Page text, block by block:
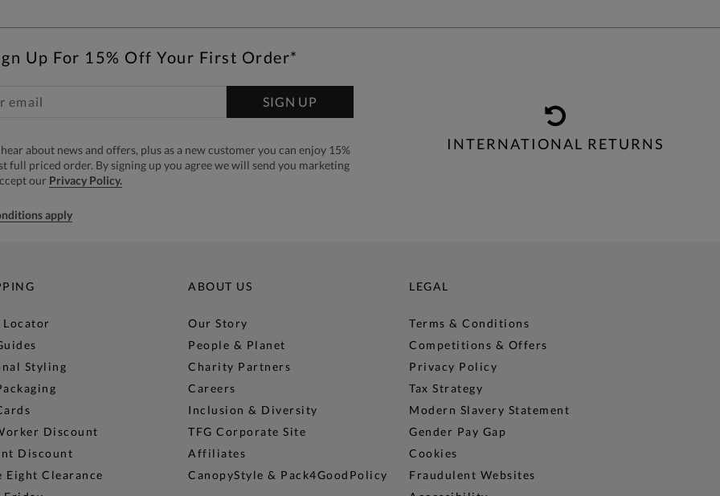
Up For 15% Off Your First Order*
SIGN UP
about news and offers, plus as a new customer you can enjoy 15%
full priced order. By signing up you agree we will send you marketing
our Privacy Policy.
apply
INTERNATIONAL RETURNS
Locator
Styling
Discount
Discount
Eight Clearance
ABOUT US
Our Story
People & Planet
Charity Partners
Careers
Inclusion & Diversity
TFG Corporate Site
Affiliates
CanopyStyle & Pack4GoodPolicy
LEGAL
Terms & Conditions
Competitions & Offers
Privacy Policy
Tax Strategy
Modern Slavery Statement
Gender Pay Gap
Cookies
Fraudulent Websites